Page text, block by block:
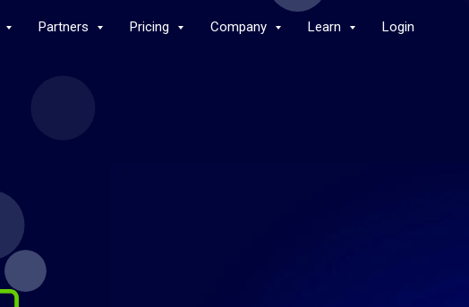
Partners Pricing Company Learn Login